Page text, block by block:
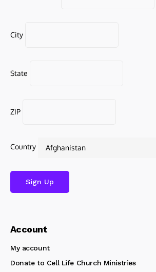
City
State
ZIP
Country
Account
My account
Donate to Cell Life Church Ministries